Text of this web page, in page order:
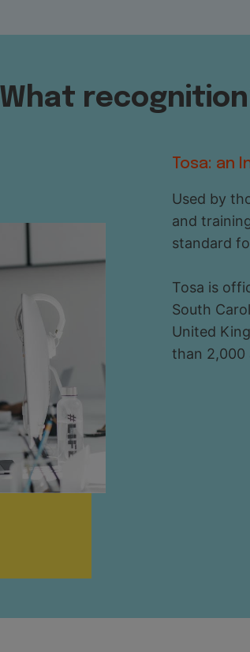
What
Tosa: an
Used by
and
standard
Tosa is
South
United
than 2,000